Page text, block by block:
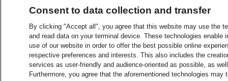
Consent to data collection and transfer
By clicking "Accept all", you agree that this website may use the
and read data on your terminal device. These technologies
use of our website in order to offer the best possible online
respective preferences and interests. This also includes the
services as user-friendly and audience-oriented as possible, as
Furthermore, you agree that the aforementioned technologies